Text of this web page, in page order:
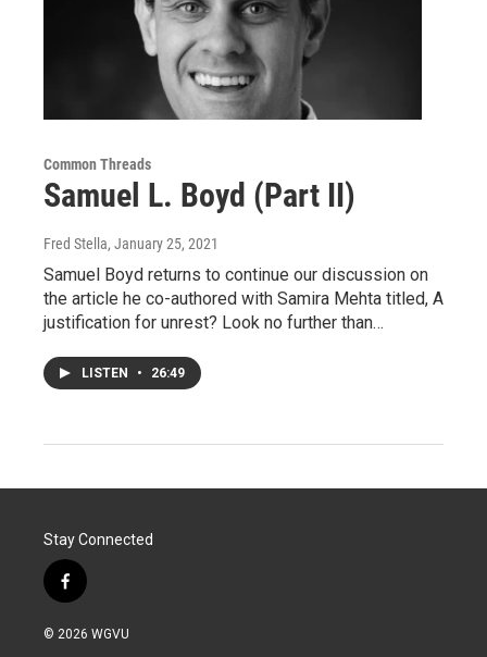
Common Threads
Samuel L. Boyd (Part II)
Fred Stella, January 25, 2021
Samuel Boyd returns to continue our discussion on
the article he co-authored with Samira Mehta titled, A
justification for unrest? Look no further than…
LISTEN • 26:49
Stay Connected
f
a
c
© 2026 WGVU